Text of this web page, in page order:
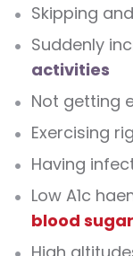
Skipping
Suddenly
activities
Not getting
Exercising
Having
Low A1c
blood